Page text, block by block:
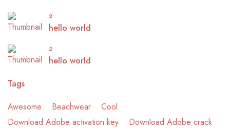
2
hello world
2
hello world
Tags
Awesome
Beachwear
Cool
Download Adobe activation key
Download Adobe crack